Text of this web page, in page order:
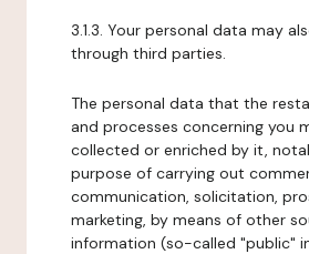
3.1.3. Your personal data may
through third parties.
The personal data that the
and processes concerning you
collected or enriched by it,
purpose of carrying out
communication, solicitation,
marketing, by means of other
information (so-called "public"